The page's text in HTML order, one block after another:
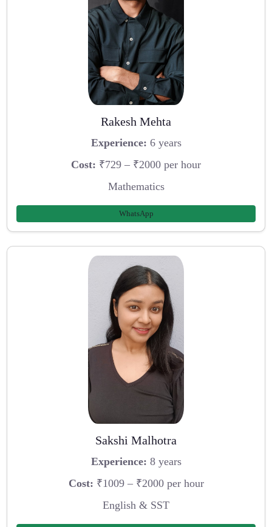
Rakesh Mehta
Experience: 6 years
Cost: ₹729 – ₹2000 per hour
Mathematics
WhatsApp
Sakshi Malhotra
Experience: 8 years
Cost: ₹1009 – ₹2000 per hour
English & SST